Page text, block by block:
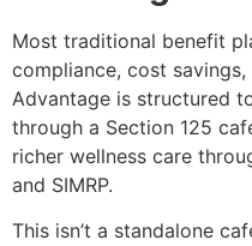
Most traditional benefit
compliance, cost
Advantage is structured
through a Section 125
richer wellness care
and SIMRP.
This isn’t a standalone